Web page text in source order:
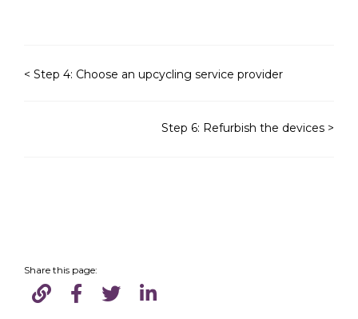
< Step 4: Choose an upcycling service provider
Step 6: Refurbish the devices >
Share this page: